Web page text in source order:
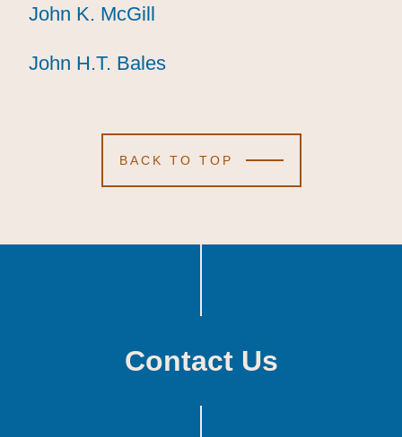
John K. McGill
John K. McGill
John K. McGill
John H.T. Bales
John H.T. Bales
John H.T. Bales
BACK TO TOP
Contact Us